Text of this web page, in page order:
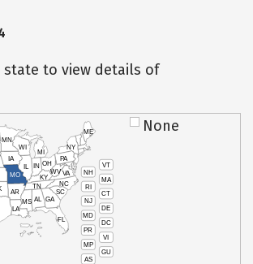
state to view details of
VT
NH
MA
RI
CT
NJ
DE
MD
DC
PR
VI
MP
GU
AS
MN
IA
WI
IL
MO
AR
LA
MS AL
TN
KY
IN
MI
OH
PA
NY
ME
WVVA
NC
SC
GA
FL
None